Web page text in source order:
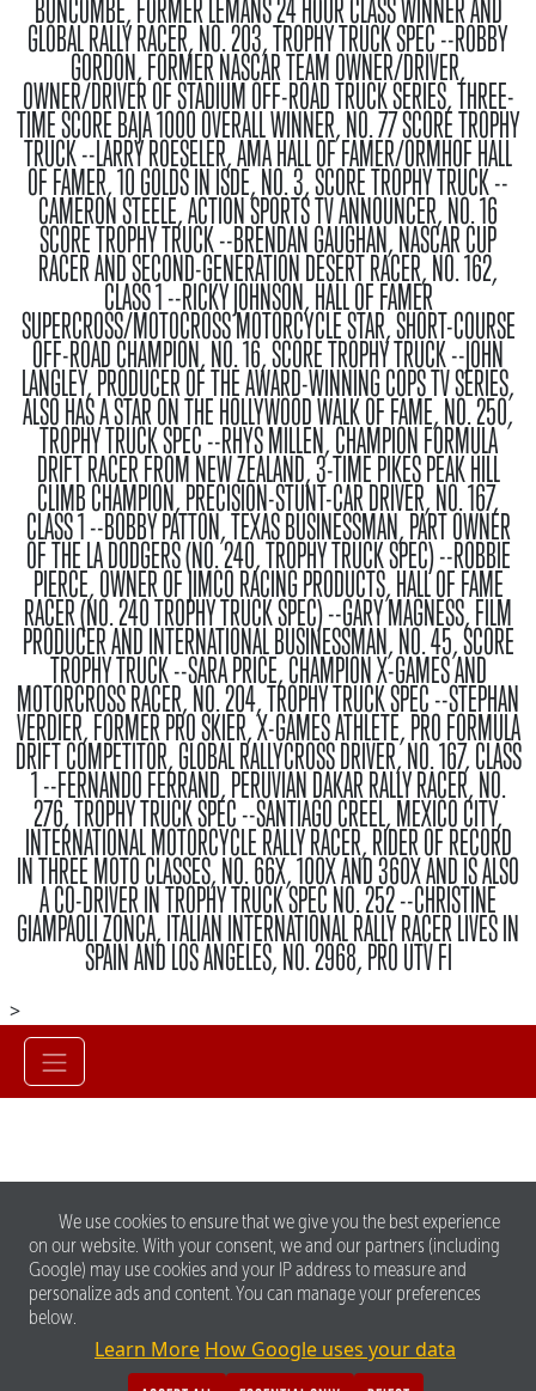
We use cookies to ensure that we give you the best experience
on our website. With your consent, we and our partners (including
Google) may use cookies and your IP address to measure and
personalize ads and content. You can manage your preferences
below.
Learn More How Google uses your data
BUNCOMBE, FORMER LEMANS 24 HOUR CLASS WINNER AND
GLOBAL RALLY RACER, NO. 203, TROPHY TRUCK SPEC --ROBBY
GORDON, FORMER NASCAR TEAM OWNER/DRIVER,
OWNER/DRIVER OF STADIUM OFF-ROAD TRUCK SERIES, THREE-
TIME SCORE BAJA 1000 OVERALL WINNER, NO. 77 SCORE TROPHY
TRUCK --LARRY ROESELER, AMA HALL OF FAMER/ORMHOF HALL
OF FAMER, 10 GOLDS IN ISDE, NO. 3, SCORE TROPHY TRUCK --
CAMERON STEELE, ACTION SPORTS TV ANNOUNCER, NO. 16
SCORE TROPHY TRUCK --BRENDAN GAUGHAN, NASCAR CUP
RACER AND SECOND-GENERATION DESERT RACER, NO. 162,
CLASS 1 --RICKY JOHNSON, HALL OF FAMER
SUPERCROSS/MOTOCROSS MOTORCYCLE STAR, SHORT-COURSE
OFF-ROAD CHAMPION, NO. 16, SCORE TROPHY TRUCK --JOHN
LANGLEY, PRODUCER OF THE AWARD-WINNING COPS TV SERIES,
ALSO HAS A STAR ON THE HOLLYWOOD WALK OF FAME, NO. 250,
TROPHY TRUCK SPEC --RHYS MILLEN, CHAMPION FORMULA
DRIFT RACER FROM NEW ZEALAND, 3-TIME PIKES PEAK HILL
CLIMB CHAMPION, PRECISION-STUNT-CAR DRIVER, NO. 167,
CLASS 1 --BOBBY PATTON, TEXAS BUSINESSMAN, PART OWNER
OF THE LA DODGERS (NO. 240, TROPHY TRUCK SPEC) --ROBBIE
PIERCE, OWNER OF JIMCO RACING PRODUCTS, HALL OF FAME
RACER (NO. 240 TROPHY TRUCK SPEC) --GARY MAGNESS, FILM
PRODUCER AND INTERNATIONAL BUSINESSMAN, NO. 45, SCORE
TROPHY TRUCK --SARA PRICE, CHAMPION X-GAMES AND
MOTORCROSS RACER, NO. 204, TROPHY TRUCK SPEC --STEPHAN
VERDIER, FORMER PRO SKIER, X-GAMES ATHLETE, PRO FORMULA
DRIFT COMPETITOR, GLOBAL RALLYCROSS DRIVER, NO. 167, CLASS
1 --FERNANDO FERRAND, PERUVIAN DAKAR RALLY RACER, NO.
276, TROPHY TRUCK SPEC --SANTIAGO CREEL, MEXICO CITY,
INTERNATIONAL MOTORCYCLE RALLY RACER, RIDER OF RECORD
IN THREE MOTO CLASSES, NO. 66X, 100X AND 360X AND IS ALSO
A CO-DRIVER IN TROPHY TRUCK SPEC NO. 252 --CHRISTINE
GIAMPAOLI ZONCA, ITALIAN INTERNATIONAL RALLY RACER LIVES IN
SPAIN AND LOS ANGELES, NO. 2968, PRO UTV FI
>